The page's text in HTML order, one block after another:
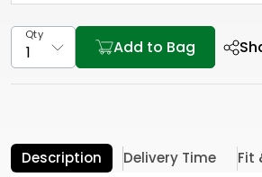
Qty
Add to Bag
Description Delivery Time